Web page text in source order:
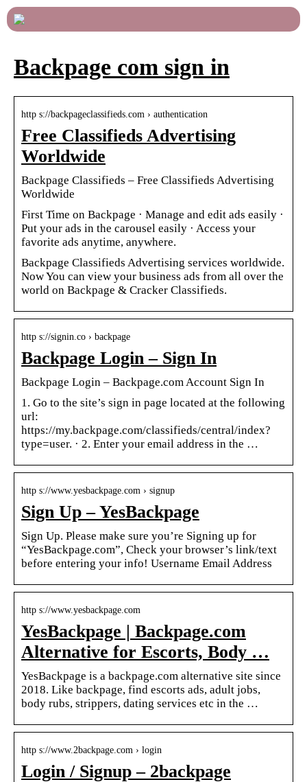
Backpage com sign in
http s://backpageclassifieds.com › authentication
Free Classifieds Advertising
Worldwide
Backpage Classifieds – Free Classifieds Advertising
Worldwide
First Time on Backpage · Manage and edit ads easily ·
Put your ads in the carousel easily · Access your
favorite ads anytime, anywhere.
Backpage Classifieds Advertising services worldwide.
Now You can view your business ads from all over the
world on Backpage & Cracker Classifieds.
http s://signin.co › backpage
Backpage Login – Sign In
Backpage Login – Backpage.com Account Sign In
1. Go to the site’s sign in page located at the following
url:
https://my.backpage.com/classifieds/central/index?
type=user. · 2. Enter your email address in the …
http s://www.yesbackpage.com › signup
Sign Up – YesBackpage
Sign Up. Please make sure you’re Signing up for
“YesBackpage.com”, Check your browser’s link/text
before entering your info! Username Email Address
http s://www.yesbackpage.com
YesBackpage | Backpage.com
Alternative for Escorts, Body …
YesBackpage is a backpage.com alternative site since
2018. Like backpage, find escorts ads, adult jobs,
body rubs, strippers, dating services etc in the …
http s://www.2backpage.com › login
Login / Signup – 2backpage